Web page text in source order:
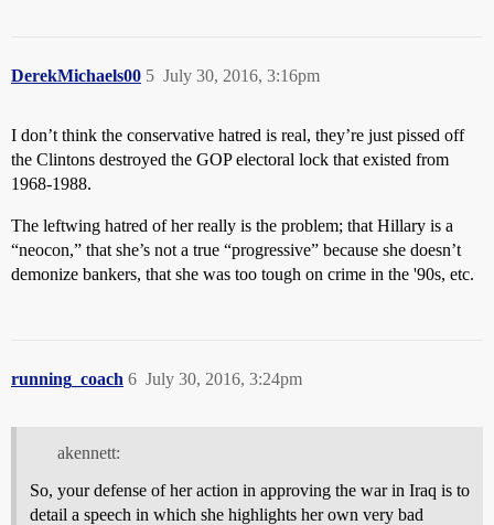
DerekMichaels00 July 30, 2016, 3:16pm
5
I don’t think the conservative hatred is real, they’re just pissed off
the Clintons destroyed the GOP electoral lock that existed from
1968-1988.
The leftwing hatred of her really is the problem; that Hillary is a
“neocon,” that she’s not a true “progressive” because she doesn’t
demonize bankers, that she was too tough on crime in the '90s, etc.
running_coach July 30, 2016, 3:24pm
6
akennett:
So, your defense of her action in approving the war in Iraq is to
detail a speech in which she highlights her own very bad